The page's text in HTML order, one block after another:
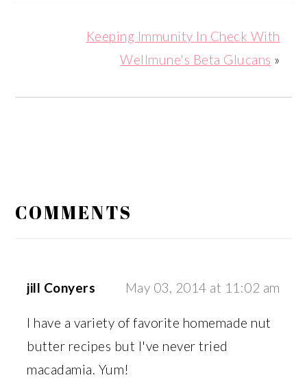
Keeping Immunity In Check With
Wellmune's Beta Glucans »
INTERACTIONS
COMMENTS
jill Conyers May 03, 2014 at 11:02 am
I have a variety of favorite homemade nut
butter recipes but I've never tried
macadamia. Yum!